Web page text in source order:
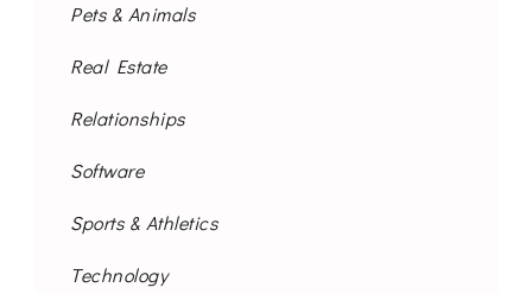
Pets & Animals
Real Estate
Relationships
Software
Sports & Athletics
Technology